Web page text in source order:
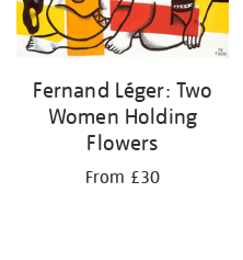
Fernand Léger: Two
Women Holding
Flowers
From £30